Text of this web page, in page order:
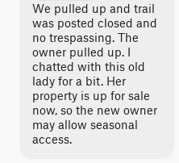
We pulled up and trail
was posted closed and
no trespassing. The
owner pulled up. I
chatted with this old
lady for a bit. Her
property is up for sale
now, so the new owner
may allow seasonal
access.